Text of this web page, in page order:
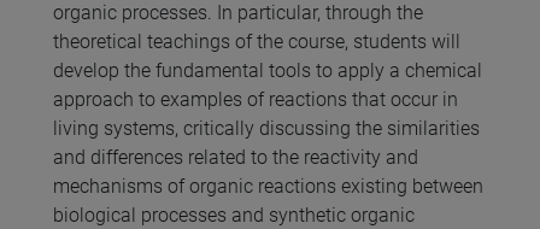
organic processes. In particular, through the
theoretical teachings of the course, students will
develop the fundamental tools to apply a chemical
approach to examples of reactions that occur in
living systems, critically discussing the similarities
and differences related to the reactivity and
mechanisms of organic reactions existing between
biological processes and synthetic organic